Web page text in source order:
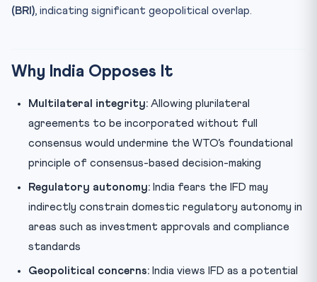
(BRI), indicating significant geopolitical overlap.
Why India Opposes It
Multilateral integrity: Allowing plurilateral
agreements to be incorporated without full
consensus would undermine the WTO’s foundational
principle of consensus-based decision-making
Regulatory autonomy: India fears the IFD may
indirectly constrain domestic regulatory autonomy in
areas such as investment approvals and compliance
standards
Geopolitical concerns: India views IFD as a potential